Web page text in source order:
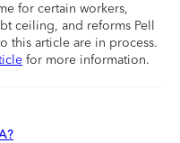
for certain workers,
ceiling, and reforms Pell
this article are in process.
for more information.